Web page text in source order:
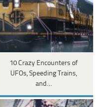
10 Crazy Encounters of
UFOs, Speeding Trains,
and…